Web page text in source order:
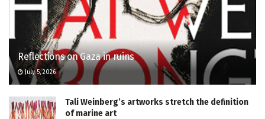
Reflections on Gaza in ruins
July 5, 2026
Tali Weinberg’s artworks stretch the definition
of marine art